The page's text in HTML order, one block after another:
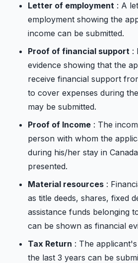
Letter of employment : A
employment showing the
income can be submitted.
Proof of financial support :
evidence showing that the
receive financial support
to cover expenses during
may be submitted.
Proof of Income : The
person with whom the
during his/her stay in
presented.
Material resources :
as title deeds, shares, fixed
assistance funds belonging
can be shown as financial
Tax Return : The
the last 3 years can be